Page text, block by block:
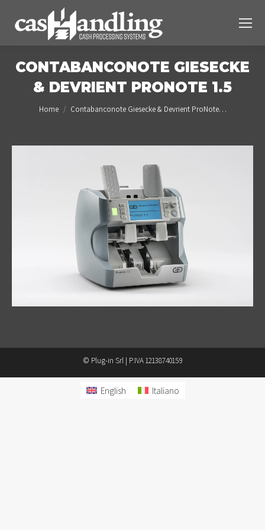
CONTABANCONOTE GIESECKE
& DEVRIENT PRONOTE 1.5
You are here:
Home Contabanconote Giesecke & Devrient ProNote…
© Plug-in Srl | P.IVA 12138740159
English Italiano